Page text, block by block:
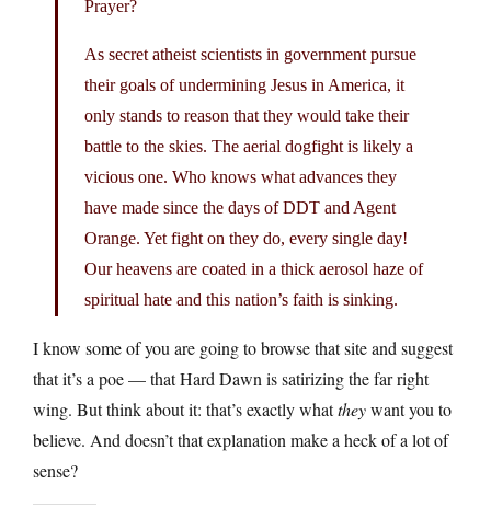
Prayer?
As secret atheist scientists in government pursue
their goals of undermining Jesus in America, it
only stands to reason that they would take their
battle to the skies. The aerial dogfight is likely a
vicious one. Who knows what advances they
have made since the days of DDT and Agent
Orange. Yet fight on they do, every single day!
Our heavens are coated in a thick aerosol haze of
spiritual hate and this nation’s faith is sinking.
I know some of you are going to browse that site and suggest
that it’s a poe — that Hard Dawn is satirizing the far right
wing. But think about it: that’s exactly whattheywant you to
believe. And doesn’t that explanation make a heck of a lot of
sense?